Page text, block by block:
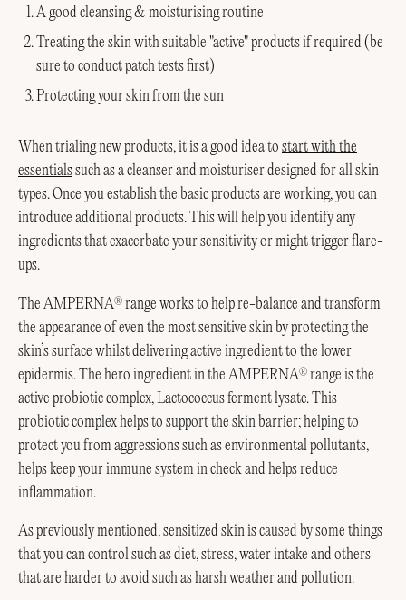
A good cleansing & moisturising routine
Treating the skin with suitable "active" products if required (be
sure to conduct patch tests first)
Protecting your skin from the sun
When trialing new products, it is a good idea to start with the
essentialssuch as a cleanser and moisturiser designed for all skin
types. Once you establish the basic products are working, you can
introduce additional products. This will help you identify any
ingredients that exacerbate your sensitivity or might trigger flare-
ups.
The AMPERNA® range works to help re-balance and transform
the appearance of even the most sensitive skin by protecting the
skin’s surface whilst delivering active ingredient to the lower
epidermis. The hero ingredient in the AMPERNA® range is the
active probiotic complex, Lactococcus ferment lysate. This
probiotic complex helps to support the skin barrier; helping to
protect you from aggressions such as environmental pollutants,
helps keep your immune system in check and helps reduce
inflammation.
As previously mentioned, sensitized skin is caused by some things
that you can control such as diet, stress, water intake and others
that are harder to avoid such as harsh weather and pollution.